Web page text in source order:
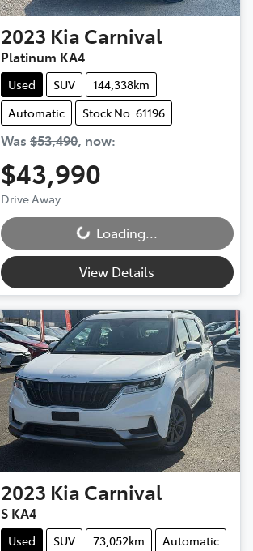
2023 Kia Carnival
Platinum KA4
Used SUV
144,338km
Automatic
Stock No: 61196
Was $53,490, now:
$43,990
Drive AwayLoading...Loading...
View Details
2023 Kia Carnival
S KA4
Used SUV 73,052km
Automatic